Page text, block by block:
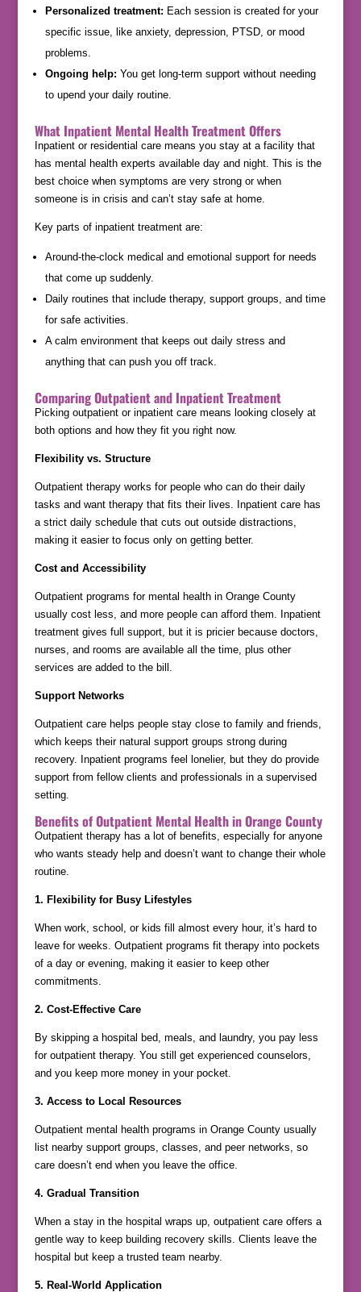
Personalized treatment: Each session is created for your
specific issue, like anxiety, depression, PTSD, or mood
problems.
Ongoing help: You get long-term support without needing
to upend your daily routine.
What Inpatient Mental Health Treatment Offers
Inpatient or residential care means you stay at a facility that
has mental health experts available day and night. This is the
best choice when symptoms are very strong or when
someone is in crisis and can’t stay safe at home.
Key parts of inpatient treatment are:
Around-the-clock medical and emotional support for needs
that come up suddenly.
Daily routines that include therapy, support groups, and time
for safe activities.
A calm environment that keeps out daily stress and
anything that can push you off track.
Comparing Outpatient and Inpatient Treatment
Picking outpatient or inpatient care means looking closely at
both options and how they fit you right now.
Flexibility vs. Structure
Outpatient therapy works for people who can do their daily
tasks and want therapy that fits their lives. Inpatient care has
a strict daily schedule that cuts out outside distractions,
making it easier to focus only on getting better.
Cost and Accessibility
Outpatient programs for mental health in Orange County
usually cost less, and more people can afford them. Inpatient
treatment gives full support, but it is pricier because doctors,
nurses, and rooms are available all the time, plus other
services are added to the bill.
Support Networks
Outpatient care helps people stay close to family and friends,
which keeps their natural support groups strong during
recovery. Inpatient programs feel lonelier, but they do provide
support from fellow clients and professionals in a supervised
setting.
Benefits of Outpatient Mental Health in Orange County
Outpatient therapy has a lot of benefits, especially for anyone
who wants steady help and doesn’t want to change their whole
routine.
1. Flexibility for Busy Lifestyles
When work, school, or kids fill almost every hour, it’s hard to
leave for weeks. Outpatient programs fit therapy into pockets
of a day or evening, making it easier to keep other
commitments.
2. Cost-Effective Care
By skipping a hospital bed, meals, and laundry, you pay less
for outpatient therapy. You still get experienced counselors,
and you keep more money in your pocket.
3. Access to Local Resources
Outpatient mental health programs in Orange County usually
list nearby support groups, classes, and peer networks, so
care doesn’t end when you leave the office.
4. Gradual Transition
When a stay in the hospital wraps up, outpatient care offers a
gentle way to keep building recovery skills. Clients leave the
hospital but keep a trusted team nearby.
5. Real-World Application